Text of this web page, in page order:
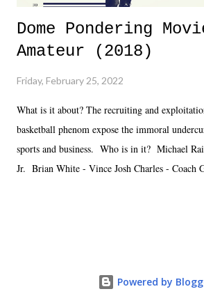
Dome Pondering
Amateur (2018)
Friday, February 25, 2022
What is it about? The recruiting and
basketball phenom expose the immoral
sports and business. Who is in it? Michael
Jr. Brian White - Vince Josh Charles - Coach
Powered by